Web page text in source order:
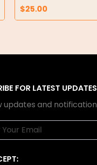
$25.00
FOR LATEST UPDATES
updates and notification